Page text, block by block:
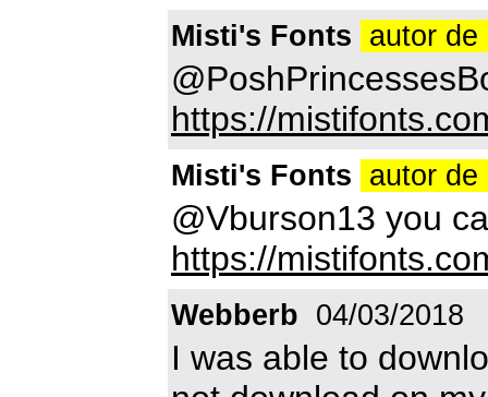
Misti's Fonts autor
https://
Misti's Fonts autor
@Vburson13 you
https://
Webberb 04/03/2018
I was able to